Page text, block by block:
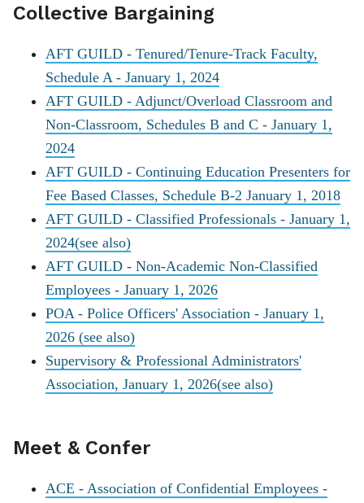
Collective Bargaining
AFT GUILD - Tenured/Tenure-Track Faculty,
Schedule A - January 1, 2024
AFT GUILD - Adjunct/Overload Classroom and
Non-Classroom, Schedules B and C - January 1,
2024
AFT GUILD - Continuing Education Presenters for
Fee Based Classes, Schedule B-2 January 1, 2018
AFT GUILD - Classified Professionals - January 1,
2024(see also)
AFT GUILD - Non-Academic Non-Classified
Employees - January 1, 2026
POA - Police Officers' Association - January 1,
2026 (see also)
Supervisory & Professional Administrators'
Association, January 1, 2026(see also)
Meet & Confer
ACE - Association of Confidential Employees -